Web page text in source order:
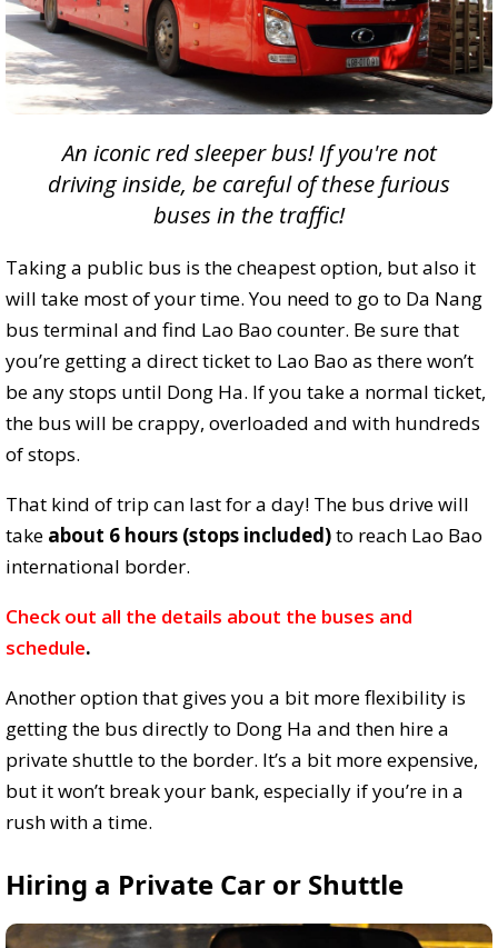
An iconic red sleeper bus! If you're not
driving inside, be careful of these furious
buses in the traffic!
Taking a public bus is the cheapest option, but also it
will take most of your time. You need to go to Da Nang
bus terminal and find Lao Bao counter. Be sure that
you’re getting a direct ticket to Lao Bao as there won’t
be any stops until Dong Ha. If you take a normal ticket,
the bus will be crappy, overloaded and with hundreds
of stops.
That kind of trip can last for a day! The bus drive will
take about 6 hours (stops included)to reach Lao Bao
international border.
Check out all the details about the buses and
schedule.
Another option that gives you a bit more flexibility is
getting the bus directly to Dong Ha and then hire a
private shuttle to the border. It’s a bit more expensive,
but it won’t break your bank, especially if you’re in a
rush with a time.
Hiring a Private Car or Shuttle